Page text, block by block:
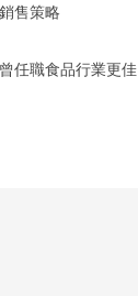
售策略
任職食品行業更佳